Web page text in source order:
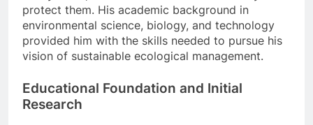
protect them. His academic background in
environmental science, biology, and technology
provided him with the skills needed to pursue his
vision of sustainable ecological management.
Educational Foundation and Initial
Research